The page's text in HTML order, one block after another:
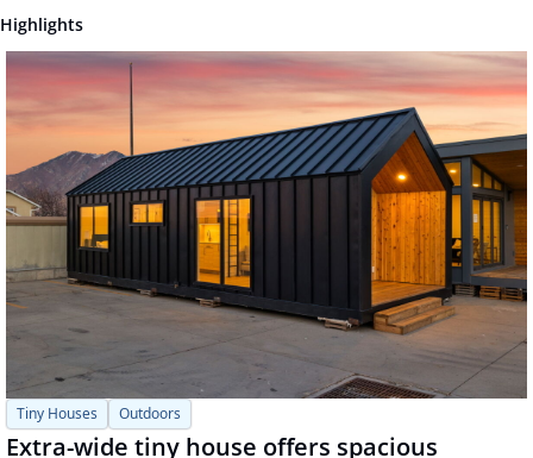
Highlights
Tiny Houses Outdoors
Extra-wide tiny house offers spacious